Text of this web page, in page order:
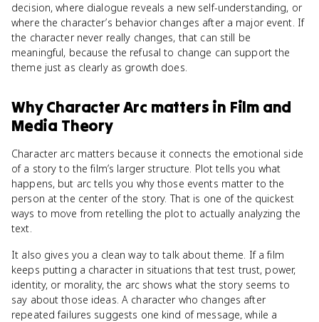
decision, where dialogue reveals a new self-understanding, or
where the character’s behavior changes after a major event. If
the character never really changes, that can still be
meaningful, because the refusal to change can support the
theme just as clearly as growth does.
WhyCharacter Arc matters in Film and
Media Theory
Character arc matters because it connects the emotional side
of a story to the film’s larger structure. Plot tells you what
happens, but arc tells you why those events matter to the
person at the center of the story. That is one of the quickest
ways to move from retelling the plot to actually analyzing the
text.
It also gives you a clean way to talk about theme. If a film
keeps putting a character in situations that test trust, power,
identity, or morality, the arc shows what the story seems to
say about those ideas. A character who changes after
repeated failures suggests one kind of message, while a